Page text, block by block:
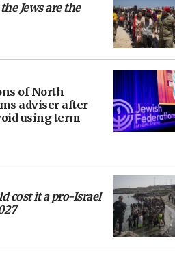
Jews are the
of North
adviser after
using term
cost it a pro-Israel